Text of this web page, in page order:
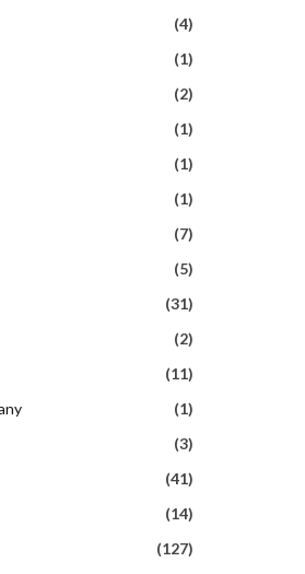
(4)
(1)
(2)
(1)
(1)
(1)
(7)
(5)
(31)
(2)
(11)
(1)
(3)
(41)
(14)
(127)